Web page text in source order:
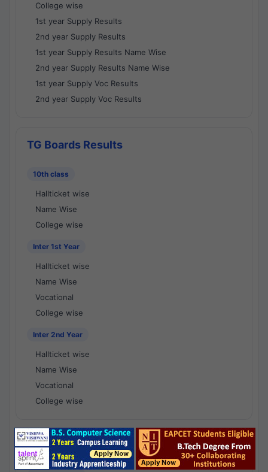
College wise
1st year Supply Results
2nd year Supply Results
1st year Supply Results Name Wise
2nd year Supply Results Name Wise
1st year Supply Voc Results
2nd year Supply Voc Results
TG Boards Results
10th class
Hallticket wise
Name Wise
College wise
Inter 1st Year
Hallticket wise
Name Wise
Vocational
College wise
Inter 2nd Year
Hallticket wise
Name Wise
Vocational
College wise
National Results - 1